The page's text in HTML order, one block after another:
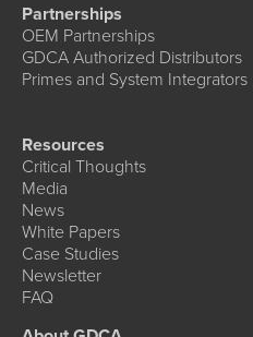
Partnerships
OEM Partnerships
GDCA Authorized Distributors
Primes and System Integrators
Resources
Critical Thoughts
Media
News
White Papers
Case Studies
Newsletter
FAQ